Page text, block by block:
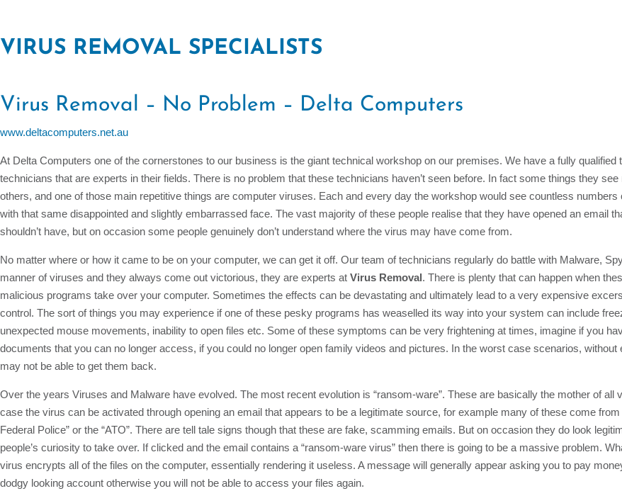
VIRUS REMOVAL SPECIALISTS
Virus Removal – No Problem – Delta Computers
www.deltacomputers.net.au
At Delta Computers one of the cornerstones to our business is the giant technical workshop on our premises. We have a fully qualified
technicians that are experts in their fields. There is no problem that these technicians haven’t seen before. In fact some things they see
others, and one of those main repetitive things are computer viruses. Each and every day the workshop would see countless numbers
with that same disappointed and slightly embarrassed face. The vast majority of these people realise that they have opened an email
shouldn’t have, but on occasion some people genuinely don’t understand where the virus may have come from.
No matter where or how it came to be on your computer, we can get it off. Our team of technicians regularly do battle with Malware,
manner of viruses and they always come out victorious, they are experts at Virus Removal. There is plenty that can happen when
malicious programs take over your computer. Sometimes the effects can be devastating and ultimately lead to a very expensive
control. The sort of things you may experience if one of these pesky programs has weaselled its way into your system can include
unexpected mouse movements, inability to open files etc. Some of these symptoms can be very frightening at times, imagine if you
documents that you can no longer access, if you could no longer open family videos and pictures. In the worst case scenarios, without
may not be able to get them back.
Over the years Viruses and Malware have evolved. The most recent evolution is “ransom-ware”. These are basically the mother of all
case the virus can be activated through opening an email that appears to be a legitimate source, for example many of these come from
Federal Police” or the “ATO”. There are tell tale signs though that these are fake, scamming emails. But on occasion they do look
people’s curiosity to take over. If clicked and the email contains a “ransom-ware virus” then there is going to be a massive problem.
virus encrypts all of the files on the computer, essentially rendering it useless. A message will generally appear asking you to pay
dodgy looking account otherwise you will not be able to access your files again.